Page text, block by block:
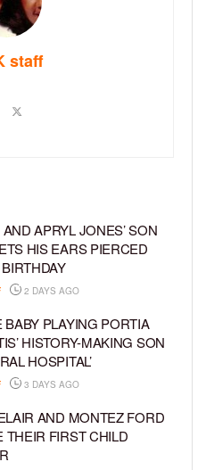
staff
APRYL JONES’ SON
HIS EARS PIERCED
2 DAYS AGO
BABY PLAYING PORTIA
HISTORY-MAKING SON
HOSPITAL’
3 DAYS AGO
AND MONTEZ FORD
THEIR FIRST CHILD